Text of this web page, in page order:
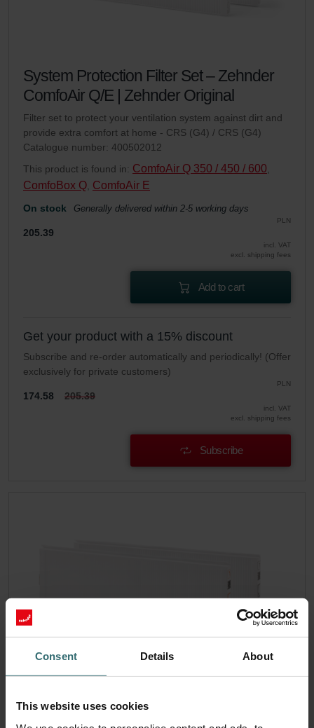
Consent Details About
This website uses cookies
System Protection Filter Set – Zehnder
ComfoAir Q/E | Zehnder Original
Filter set to protect your ventilation system against dirt and
provide extra comfort at home - CRS (G4) / CRS (G4)
Catalogue number: 400502012
This product is found in: ComfoAir Q 350 / 450 / 600
ComfoBox Q ComfoAir E
On stock Generally delivered within 2-5 working days
PLN
205.39
incl. VAT
excl. shipping fees
Add to cart
Get your product with a 15% discount
Subscribe and re-order automatically and periodically! (Offer
exclusively for private customers)
PLN
174.58 205.39
incl. VAT
excl. shipping fees
Subscribe
Q/E | Zehnder Original